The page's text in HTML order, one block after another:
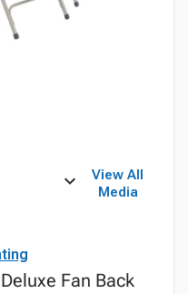
View All
Media
Fan Back